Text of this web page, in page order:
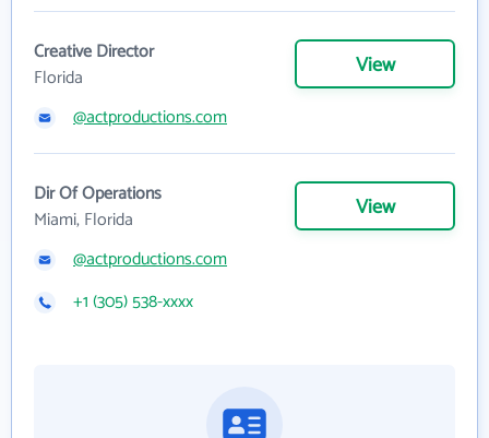
Creative Director
Florida
View
@actproductions.com
Dir Of Operations
Miami, Florida
View
@actproductions.com
+1 (305) 538-xxxx